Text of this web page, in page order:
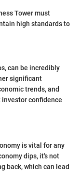
Tower must
high standards to
can be incredibly
significant
trends, and
confidence
is vital for any
dips, it's not
back, which can lead